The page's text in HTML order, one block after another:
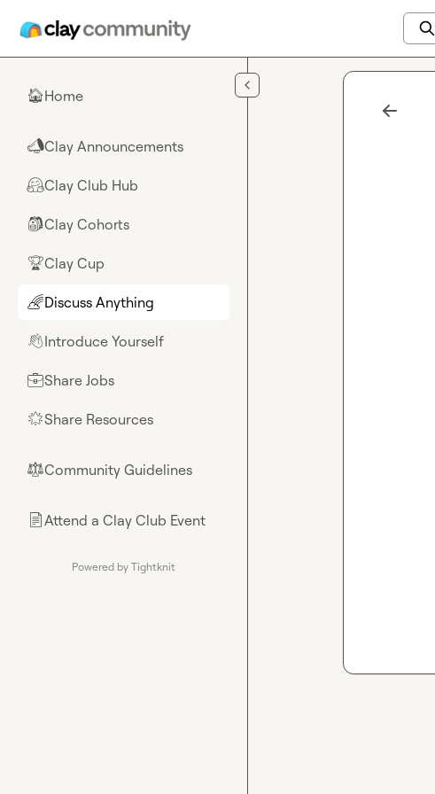
🏠Home
📣Clay Announcements
🤗Clay Club Hub
🎒Clay Cohorts
🏆Clay Cup
🌈Discuss Anything
👋Introduce Yourself
💼Share Jobs
🌟Share Resources
⚖︎Community Guidelines
📄Attend a Clay Club Event
Powered by Tightknit